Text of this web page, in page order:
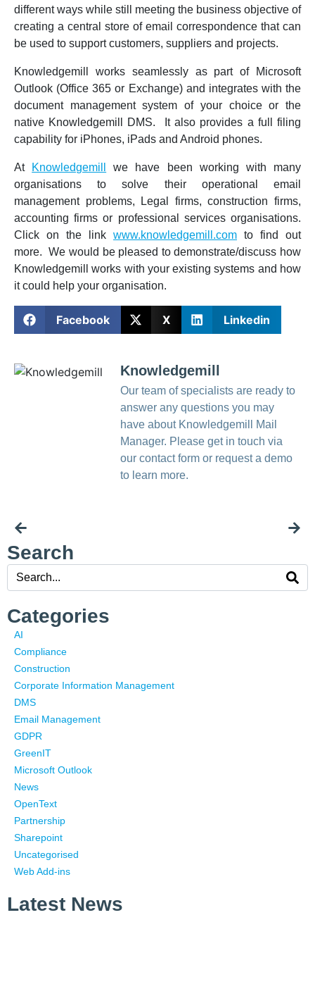
different ways while still meeting the business objective of
creating a central store of email correspondence that can
be used to support customers, suppliers and projects.
Knowledgemill works seamlessly as part of Microsoft
Outlook (Office 365 or Exchange) and integrates with the
document management system of your choice or the
native Knowledgemill DMS. It also provides a full filing
capability for iPhones, iPads and Android phones.
At Knowledgemill
we have been working with many
organisations to solve their operational email
management problems, Legal firms, construction firms,
accounting firms or professional services organisations.
Click on the link www.knowledgemill.com to find out
more. We would be pleased to demonstrate/discuss how
Knowledgemill works with your existing systems and how
it could help your organisation.
Facebook X Linkedin
Knowledgemill
Our team of specialists are ready to
answer any questions you may
have about Knowledgemill Mail
Manager. Please get in touch via
our contact form or request a demo
to learn more.
Search
Categories
AI
Compliance
Construction
Corporate Information Management
DMS
Email Management
GDPR
GreenIT
Microsoft Outlook
News
OpenText
Partnership
Sharepoint
Uncategorised
Web Add-ins
Latest News